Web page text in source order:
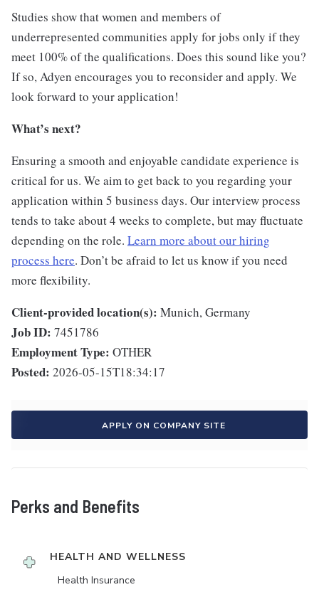
Studies show that women and members of
underrepresented communities apply for jobs only if they
meet 100% of the qualifications. Does this sound like you?
If so, Adyen encourages you to reconsider and apply. We
look forward to your application!
What’s next?
Ensuring a smooth and enjoyable candidate experience is
critical for us. We aim to get back to you regarding your
application within 5 business days. Our interview process
tends to take about 4 weeks to complete, but may fluctuate
depending on the role. Learn more about our hiring
process here. Don’t be afraid to let us know if you need
more flexibility.
Client-provided location(s): Munich, Germany
Job ID: 7451786
Employment Type: OTHER
Posted: 2026-05-15T18:34:17
APPLY ON COMPANY SITE
Perks and Benefits
HEALTH AND WELLNESS
Health Insurance